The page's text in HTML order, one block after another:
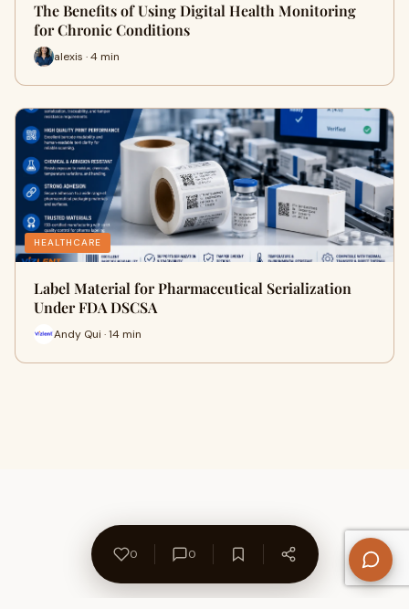
The Benefits of Using Digital Health Monitoring
for Chronic Conditions
alexis · 4 min
HEALTHCARE
Label Material for Pharmaceutical Serialization
Under FDA DSCSA
Andy Qui · 14 min
0 0